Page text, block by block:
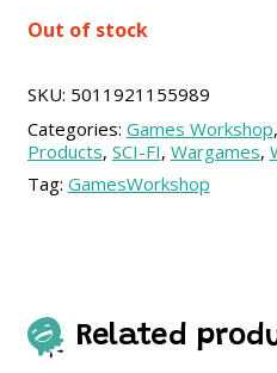
67.50 €.
Out of stock
SKU: 5011921155989
Categories: Games Workshop,
Products, SCI-FI, Wargames,
Tag: GamesWorkshop
Related